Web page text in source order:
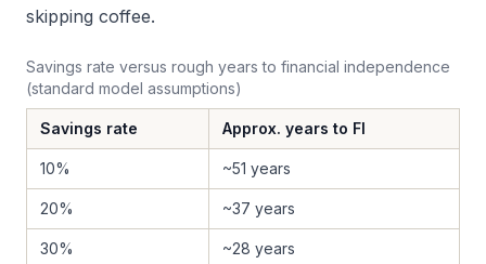
skipping coffee.
Savings rate versus rough years to financial independence
(standard model assumptions)
Savings rate Approx. years to FI
10% ~51 years
20% ~37 years
30% ~28 years